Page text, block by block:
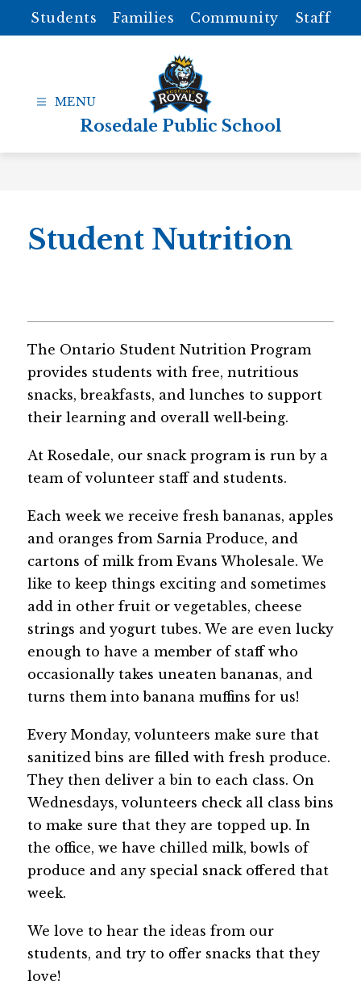
content
Students Families Community Staff
Rosedale Public School
Student Nutrition
The Ontario Student Nutrition Program
provides students with free, nutritious
snacks, breakfasts, and lunches to support
their learning and overall well‑being.
At Rosedale, our snack program is run by a
team of volunteer staff and students.
Each week we receive fresh bananas, apples
and oranges from Sarnia Produce, and
cartons of milk from Evans Wholesale. We
like to keep things exciting and sometimes
add in other fruit or vegetables, cheese
strings and yogurt tubes. We are even lucky
enough to have a member of staff who
occasionally takes uneaten bananas, and
turns them into banana muffins for us!
Every Monday, volunteers make sure that
sanitized bins are filled with fresh produce.
They then deliver a bin to each class. On
Wednesdays, volunteers check all class bins
to make sure that they are topped up. In
the office, we have chilled milk, bowls of
produce and any special snack offered that
week.
We love to hear the ideas from our
students, and try to offer snacks that they
love!